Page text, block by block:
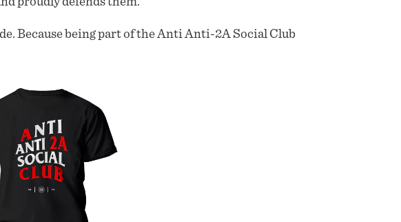
Because being part of the Anti Anti-2A Social Club